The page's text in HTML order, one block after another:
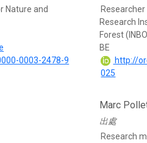
Nature and
0003-2478-9
Researcher
Research
Forest
BE
http://
025
Marc
出處
Research